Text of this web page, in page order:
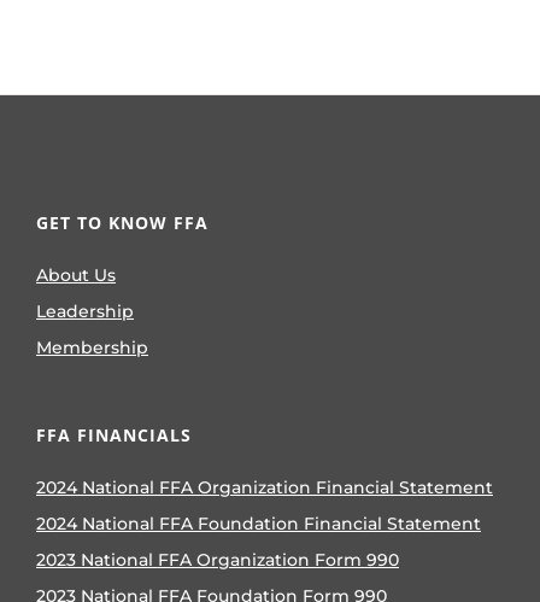
GET TO KNOW FFA
About Us
Leadership
Membership
FFA FINANCIALS
2024 National FFA Organization Financial Statement
2024 National FFA Foundation Financial Statement
2023 National FFA Organization Form 990
2023 National FFA Foundation Form 990